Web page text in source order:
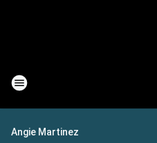
Angie Martinez